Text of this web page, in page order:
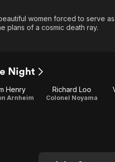
Western
Kids & Family
women forced to serve
plans of a cosmic death ray.
Night
Henry
Arnheim
Richard Loo
Colonel Noyama